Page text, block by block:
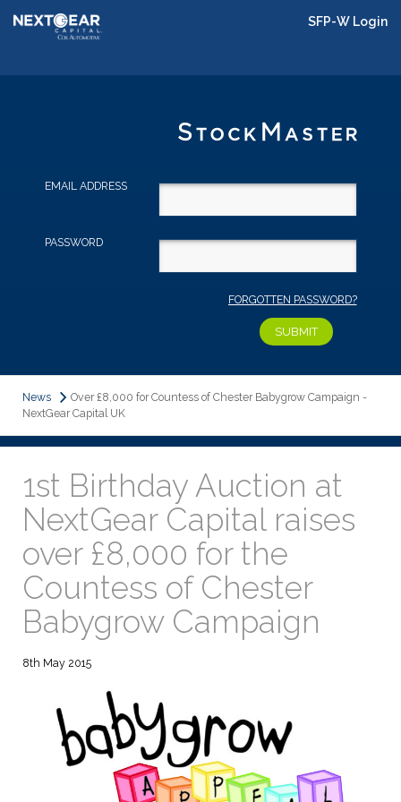
SFP-W Login
EMAIL ADDRESS
PASSWORD
FORGOTTEN PASSWORD?
News
Over £8,000 for Countess of Chester Babygrow Campaign -
NextGear Capital UK
1st Birthday Auction at
NextGear Capital raises
over £8,000 for the
Countess of Chester
Babygrow Campaign
8th May 2015